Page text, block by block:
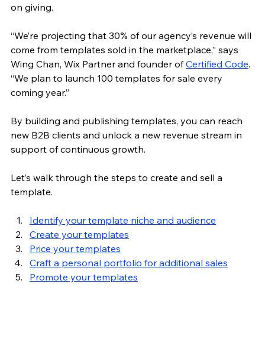
on giving.
“We’re projecting that 30% of our agency’s revenue will
come from templates sold in the marketplace,” says
Wing Chan, Wix Partner and founder of Certified Code.
“We plan to launch 100 templates for sale every
coming year.”
By building and publishing templates, you can reach
new B2B clients and unlock a new revenue stream in
support of continuous growth.
Let’s walk through the steps to create and sell a
template.
Identify your template niche and audience
Create your templates
Price your templates
Craft a personal portfolio for additional sales
Promote your templates